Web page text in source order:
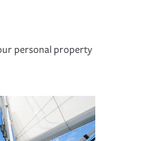
personal property